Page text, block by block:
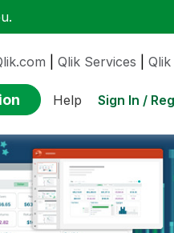
Qlik Services
Help Sign In /